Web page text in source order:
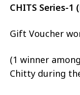
CHITS Series-1
Gift Voucher
(1 winner
Chitty during